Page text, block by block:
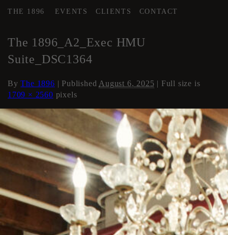
THE 1896 EVENTS CLIENTS CONTACT
The 1896_A2_Exec HMU
Suite_DSC1364
ByThe 1896 | Published August 6, 2025 | Full size is
1709 × 2560 pixels